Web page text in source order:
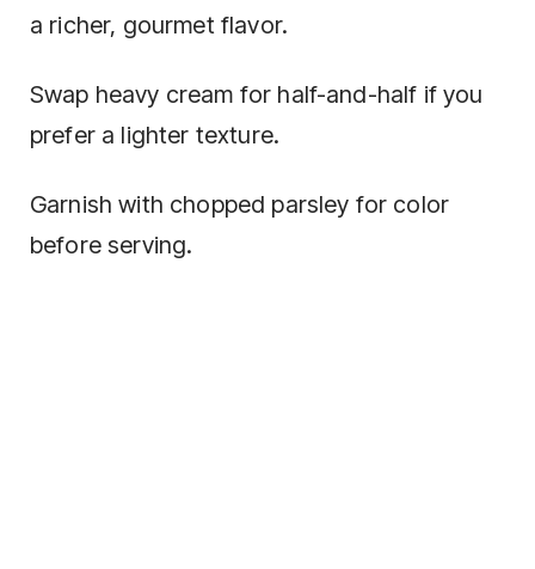
a richer, gourmet flavor.
Swap heavy cream for half-and-half if you
prefer a lighter texture.
Garnish with chopped parsley for color
before serving.